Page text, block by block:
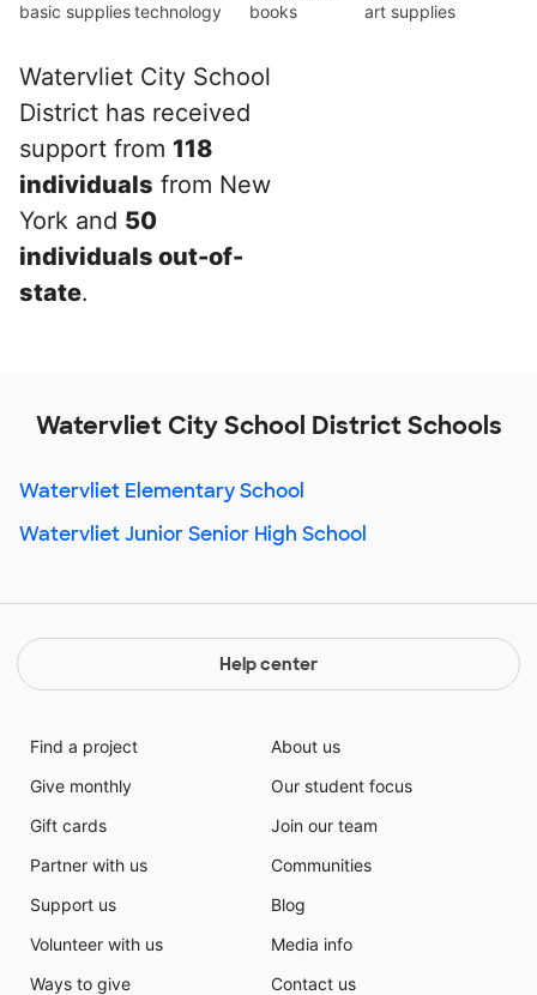
basic suppliestechnology
books
art supplies
Watervliet City School
District has received
support from 118
individuals from New
York and 50
individuals out-of-
state.
Watervliet City School District Schools
Watervliet Elementary School
Watervliet Junior Senior High School
Help center
Find a project
Give monthly
Gift cards
Partner with us
Support us
Volunteer with us
Ways to give
About us
Our student focus
Join our team
Communities
Blog
Media info
Contact us